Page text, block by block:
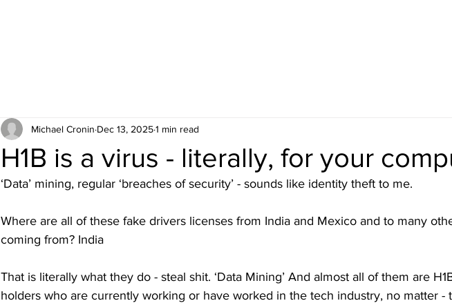
H1B is a virus - literally, for your
Michael Cronin Dec 13, 20251 min read
‘Data’ mining, regular ‘breaches of security’ - sounds like identity theft to me.
Where are all of these fake drivers licenses from India and Mexico and to many
coming from? India
That is literally what they do - steal shit. ‘Data Mining’ And almost all of them are
holders who are currently working or have worked in the tech industry, no matter -